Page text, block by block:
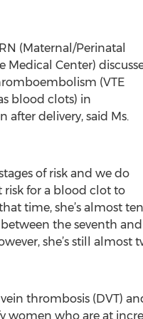
(Maternal/Perinatal
Medical Center)
(VTE
blood clots) in
after delivery, said Ms.
of risk and we do
risk for a blood clot to
time, she’s almost
the seventh
she’s still
thrombosis (DVT)
women who are at